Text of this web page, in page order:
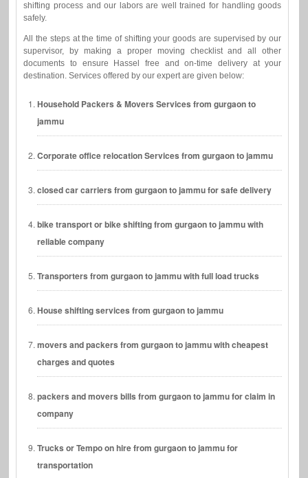
shifting process and our labors are well trained for handling goods
safely.
All the steps at the time of shifting your goods are supervised by our
supervisor, by making a proper moving checklist and all other
documents to ensure Hassel free and on-time delivery at your
destination. Services offered by our expert are given below:
Household Packers & Movers Services from gurgaon to
jammu
Corporate office relocation Services from gurgaon to jammu
closed car carriers from gurgaon to jammu for safe delivery
bike transport or bike shifting from gurgaon to jammu with
reliable company
Transporters from gurgaon to jammu with full load trucks
House shifting services from gurgaon to jammu
movers and packers from gurgaon to jammu with cheapest
charges and quotes
packers and movers bills from gurgaon to jammu for claim in
company
Trucks or Tempo on hire from gurgaon to jammu for
transportation